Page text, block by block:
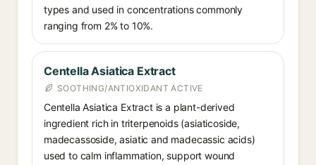
types and used in concentrations commonly
ranging from 2% to 10%.
Centella Asiatica Extract
SOOTHING/ANTIOXIDANT ACTIVE
Centella Asiatica Extract is a plant-derived
ingredient rich in triterpenoids (asiaticoside,
madecassoside, asiatic and madecassic acids)
used to calm inflammation, support wound